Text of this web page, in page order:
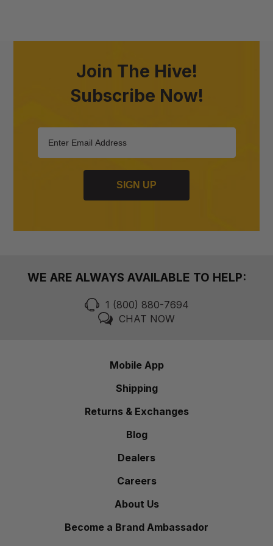
Join The Hive!
Subscribe Now!
SIGN UP
WE ARE ALWAYS AVAILABLE TO HELP:
1 (800) 880-7694
CHAT NOW
Mobile App
Shipping
Returns & Exchanges
Blog
Dealers
Careers
About Us
Become a Brand Ambassador